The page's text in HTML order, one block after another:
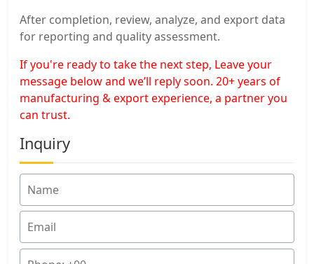
After completion, review, analyze, and export data
for reporting and quality assessment.
If you're ready to take the next step, Leave your
message below and we’ll reply soon. 20+ years of
manufacturing & export experience, a partner you
can trust.
Inquiry